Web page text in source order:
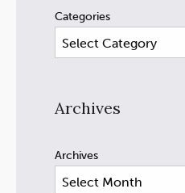
Categories
Archives
Archives